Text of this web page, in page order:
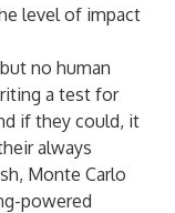
level of impact
no human
a test for
if they could, it
always
Monte Carlo
powered